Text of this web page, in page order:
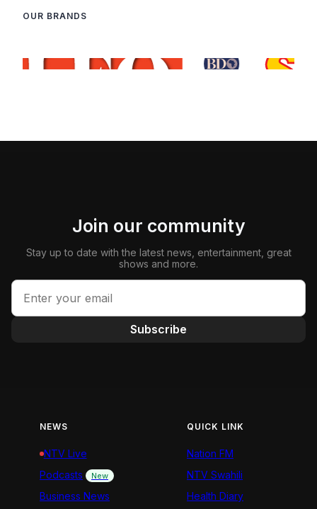
OUR BRANDS
Join our community
Stay up to date with the latest news, entertainment, great
shows and more.
Subscribe
NEWS
NTV Live
Podcasts
New
Business News
QUICK LINK
Nation FM
NTV Swahili
Health Diary